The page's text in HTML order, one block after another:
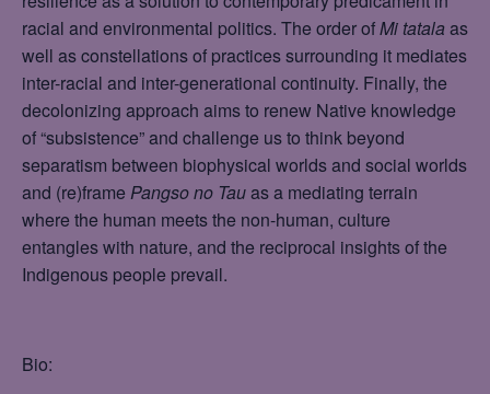
racial and environmental politics. The order ofMi tatala as
well as constellations of practices surrounding it mediates
inter-racial and inter-generational continuity. Finally, the
decolonizing approach aims to renew Native knowledge
of “subsistence” and challenge us to think beyond
separatism between biophysical worlds and social worlds
and (re)frame Pangso no Tauas a mediating terrain
where the human meets the non-human, culture
entangles with nature, and the reciprocal insights of the
Indigenous people prevail.
Bio: